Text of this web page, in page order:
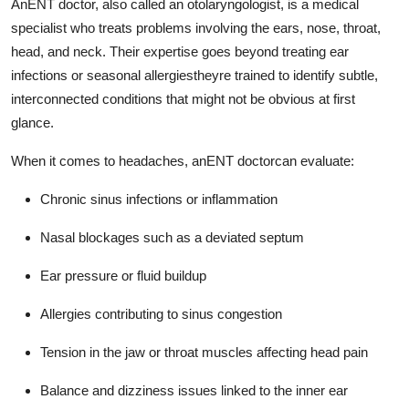
AnENT doctor, also called an otolaryngologist, is a medical
specialist who treats problems involving the ears, nose, throat,
head, and neck. Their expertise goes beyond treating ear
infections or seasonal allergiestheyre trained to identify subtle,
interconnected conditions that might not be obvious at first
glance.
When it comes to headaches, anENT doctorcan evaluate:
Chronic sinus infections or inflammation
Nasal blockages such as a deviated septum
Ear pressure or fluid buildup
Allergies contributing to sinus congestion
Tension in the jaw or throat muscles affecting head pain
Balance and dizziness issues linked to the inner ear